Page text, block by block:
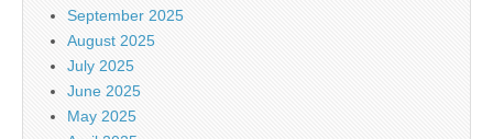
September 2025
August 2025
July 2025
June 2025
May 2025